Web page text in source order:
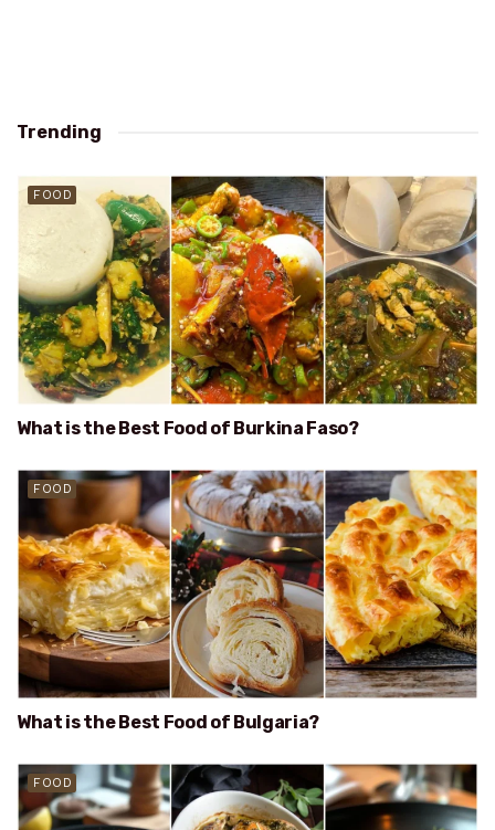
Trending
FOOD
What is the Best Food of Burkina Faso?
FOOD
What is the Best Food of Bulgaria?
FOOD